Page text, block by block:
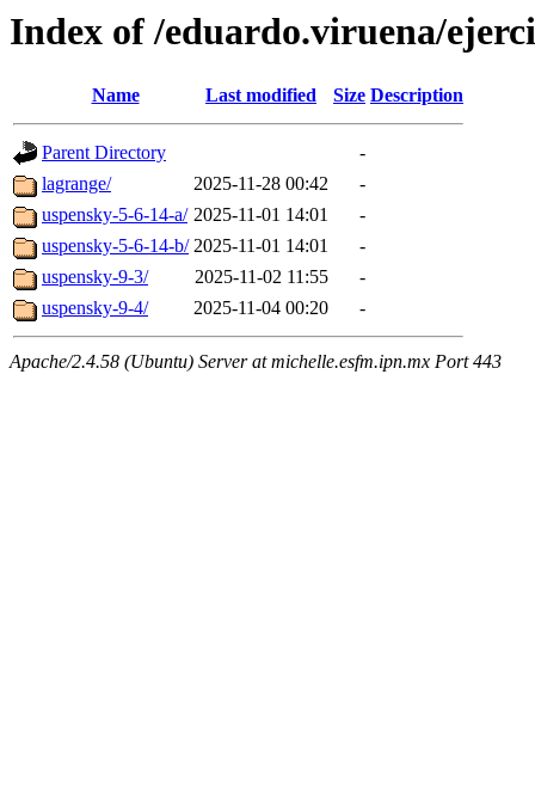
Index of /eduardo.viruena/
Name Last modified Size Description
Parent Directory
-
lagrange/
2025-11-28 00:42
-
uspensky-5-6-14-a/ 2025-11-01 14:01
-
uspensky-5-6-14-b/ 2025-11-01 14:01
-
uspensky-9-3/
2025-11-02 11:55
-
uspensky-9-4/
2025-11-04 00:20 -
Apache/2.4.58 (Ubuntu) Server at michelle.esfm.ipn.mx Port 443